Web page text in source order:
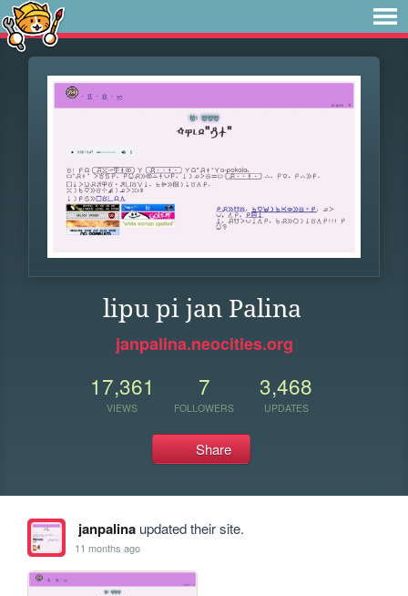
lipu pi jan Palina
janpalina.neocities.org
17,361
VIEWS
7
FOLLOWERS
3,468
UPDATES
Share
janpalinaupdated their site.
11 months ago